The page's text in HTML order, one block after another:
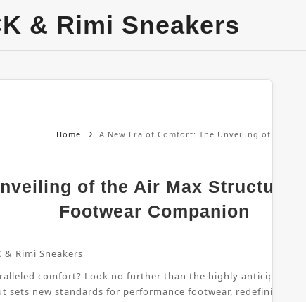
& Rimi Sneakers
Home A New Era of Comfort: The Unveiling of the
of the Air Max Structure
Footwear Companion
& Rimi Sneakers
comfort? Look no further than the highly anticipated
new standards for performance footwear, redefining